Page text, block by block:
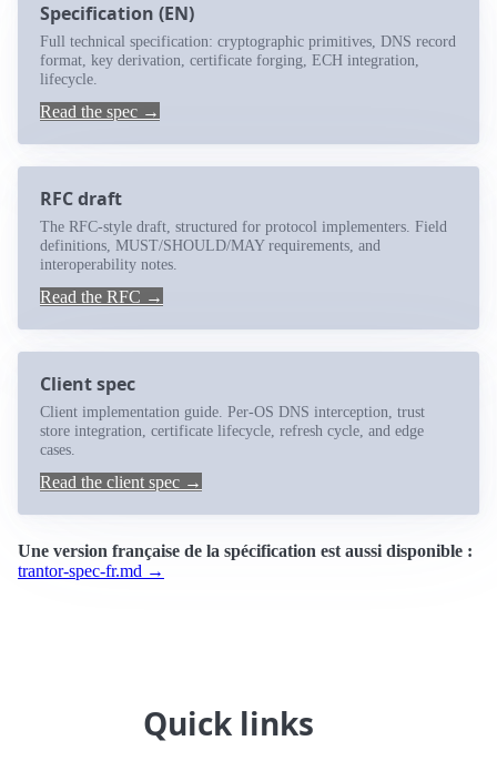
Specification (EN)
Full technical specification: cryptographic primitives, DNS record
format, key derivation, certificate forging, ECH integration,
lifecycle.
Read the spec →
RFC draft
The RFC-style draft, structured for protocol implementers. Field
definitions, MUST/SHOULD/MAY requirements, and
interoperability notes.
Read the RFC →
Client spec
Client implementation guide. Per-OS DNS interception, trust
store integration, certificate lifecycle, refresh cycle, and edge
cases.
Read the client spec →
Une version française de la spécification est aussi disponible :
trantor-spec-fr.md →
Quick links